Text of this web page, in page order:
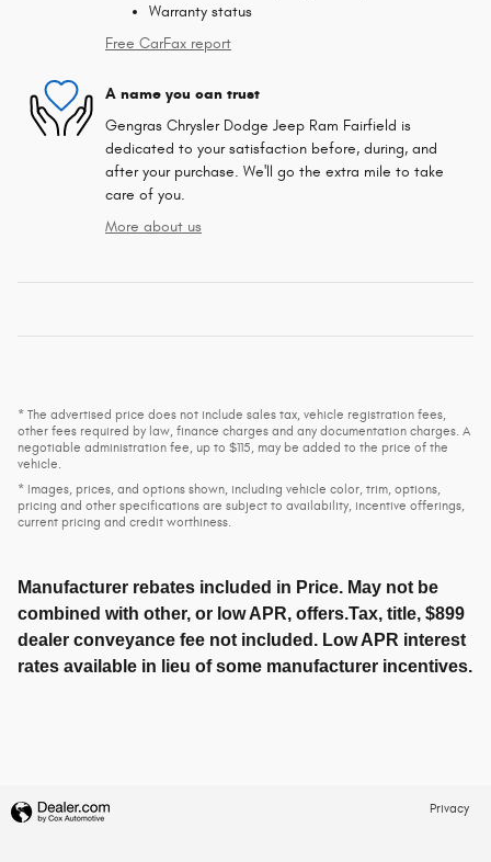
Warranty status
Free CarFax report
A name you can trust
Gengras Chrysler Dodge Jeep Ram Fairfield is
dedicated to your satisfaction before, during, and
after your purchase. We'll go the extra mile to take
care of you.
More about us
* The advertised price does not include sales tax, vehicle registration fees,
other fees required by law, finance charges and any documentation charges. A
negotiable administration fee, up to $115, may be added to the price of the
vehicle.
* Images, prices, and options shown, including vehicle color, trim, options,
pricing and other specifications are subject to availability, incentive offerings,
current pricing and credit worthiness.
Manufacturer rebates included in Price. May not be
combined with other, or low APR, offers.Tax, title, $899
dealer conveyance fee not included. Low APR interest
rates available in lieu of some manufacturer incentives.
Privacy